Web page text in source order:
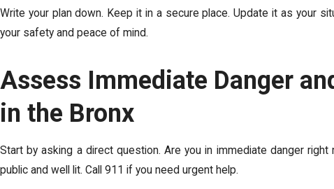
Write your plan down. Keep it in a secure place. Update it as your
your safety and peace of mind.
Assess Immediate Danger
in the Bronx
Start by asking a direct question. Are you in immediate danger
public and well lit. Call 911 if you need urgent help.